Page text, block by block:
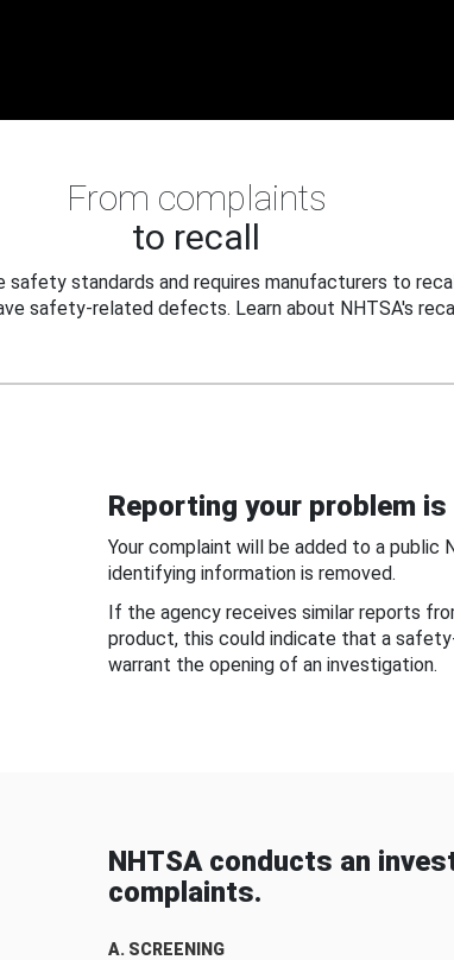
From complaints
to recall
safety standards and requires manufacturers to
safety-related defects. Learn about NHTSA's
Reporting your problem
Your complaint will be added to a public
identifying information is removed.
If the agency receives similar reports
product, this could indicate that a
warrant the opening of an investigation.
NHTSA conducts an
complaints.
A. SCREENING